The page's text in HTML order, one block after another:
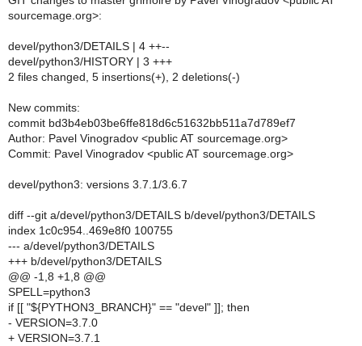
sourcemage.org>:
devel/python3/DETAILS | 4 ++--
devel/python3/HISTORY | 3 +++
2 files changed, 5 insertions(+), 2 deletions(-)
New commits:
commit bd3b4eb03be6ffe818d6c51632bb511a7d789ef7
Author: Pavel Vinogradov <public AT sourcemage.org>
Commit: Pavel Vinogradov <public AT sourcemage.org>
devel/python3: versions 3.7.1/3.6.7
diff --git a/devel/python3/DETAILS b/devel/python3/DETAILS
index 1c0c954..469e8f0 100755
--- a/devel/python3/DETAILS
+++ b/devel/python3/DETAILS
@@ -1,8 +1,8 @@
SPELL=python3
if [[ "${PYTHON3_BRANCH}" == "devel" ]]; then
- VERSION=3.7.0
+ VERSION=3.7.1